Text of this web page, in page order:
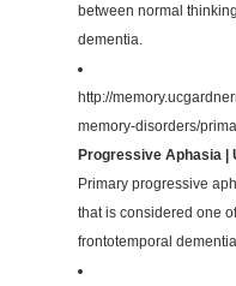
between normal
dementia.
http://
memory-disorders/
Progressive Aphasia |
Primary progressive
that is considered one
frontotemporal dementia.